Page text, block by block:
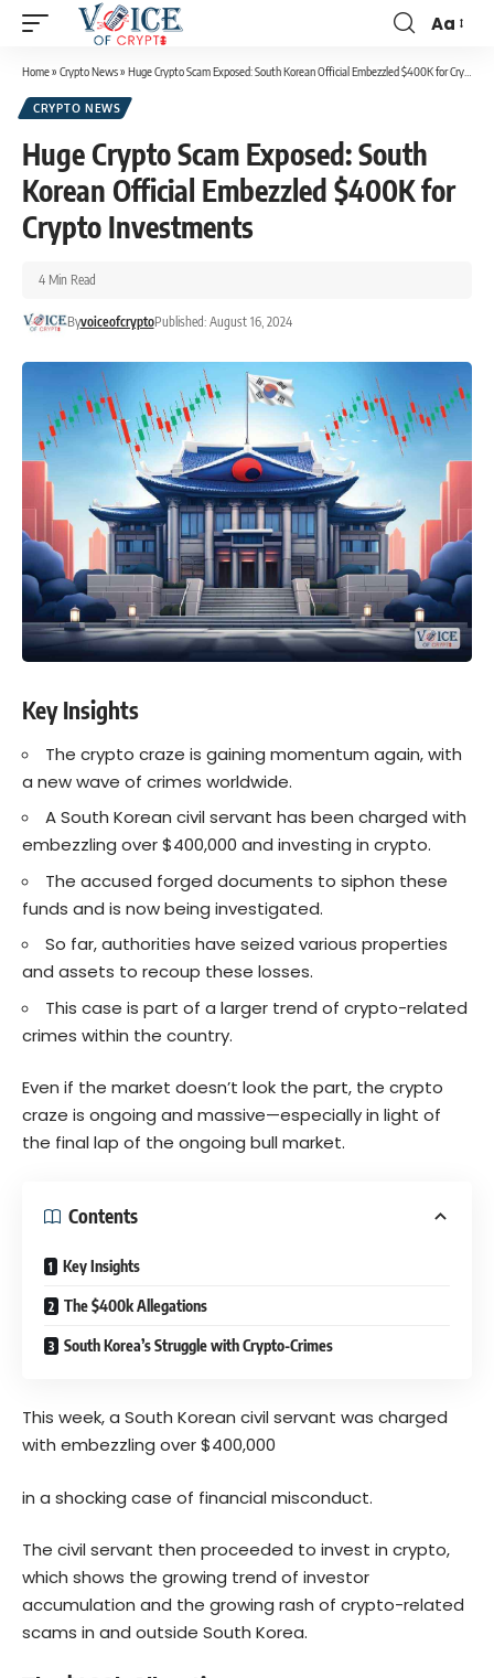
Aa
Home» Crypto News» Huge Crypto Scam Exposed: South Korean Official Embezzled $400K for Crypto Investments
CRYPTO NEWS
Huge Crypto Scam Exposed: South
Korean Official Embezzled $400K for
Crypto Investments
ByvoiceofcryptoPublished: August 16, 2024
4 Min Read
Key Insights
The crypto craze is gaining momentum again, with
a new wave of crimes worldwide.
A South Korean civil servant has been charged with
embezzling over $400,000 and investing in crypto.
The accused forged documents to siphon these
funds and is now being investigated.
So far, authorities have seized various properties
and assets to recoup these losses.
This case is part of a larger trend of crypto-related
crimes within the country.
Even if the market doesn’t look the part, the crypto
craze is ongoing and massive—especially in light of
the final lap of the ongoing bull market.
Contents
Key Insights
The $400k Allegations
South Korea’s Struggle with Crypto-Crimes
This week, a South Korean civil servant was charged
with embezzling over $400,000
in a shocking case of financial misconduct.
The civil servant then proceeded to invest in crypto,
which shows the growing trend of investor
accumulation and the growing rash of crypto-related
scams in and outside South Korea.